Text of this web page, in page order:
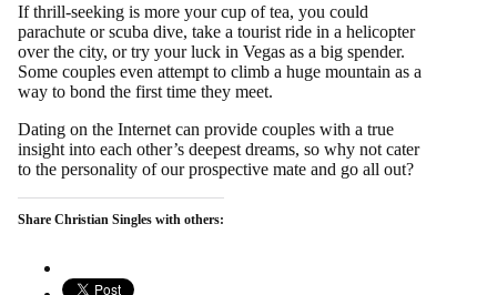
If thrill-seeking is more your cup of tea, you could
parachute or scuba dive, take a tourist ride in a helicopter
over the city, or try your luck in Vegas as a big spender.
Some couples even attempt to climb a huge mountain as a
way to bond the first time they meet.
Dating on the Internet can provide couples with a true
insight into each other’s deepest dreams, so why not cater
to the personality of our prospective mate and go all out?
Share Christian Singles with others: